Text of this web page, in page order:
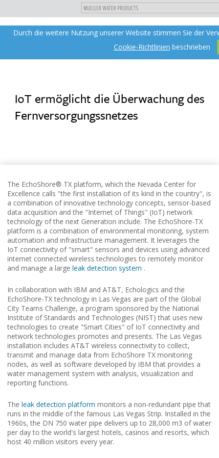
DIREKT
ZUM
Toggle
Durch die weitere Nutzung unserer Website stimmen Sie der
Cookie-Richtlinien beschrieben
IoT ermöglicht die Überwachung des
Fernversorgungssnetzes
The EchoShore® TX platform, which the Nevada Center for
Excellence calls "the first installation of its kind in the country", is
a combination of innovative technology concepts, sensor-based
data acquisition and the "Internet of Things" (IoT) network
technology of the next Generation include. The EchoShore-TX
platform is a combination of environmental monitoring, system
automation and infrastructure management. It leverages the
IoT connectivity of "smart" sensors and devices using advanced
internet connected wireless technologies to remotely monitor
and manage a large leak detection system .
In collaboration with IBM and AT&T, Echologics and the
EchoShore-TX technology in Las Vegas are part of the Global
City Teams Challenge, a program sponsored by the National
Institute of Standards and Technologies (NIST) that uses new
technologies to create "Smart Cities" of IoT connectivity and
network technologies promotes and presents. The Las Vegas
installation includes AT&T wireless connectivity to collect,
transmit and manage data from EchoShore TX monitoring
nodes, as well as software developed by IBM that provides a
water management system with analysis, visualization and
reporting functions.
The leak detection platform monitors a non-redundant pipe that
runs in the middle of the famous Las Vegas Strip. Installed in the
1960s, the DN 750 water pipe delivers up to 28,000 m3 of water
per day to the world's largest hotels, casinos and resorts, which
host 40 million visitors every year.